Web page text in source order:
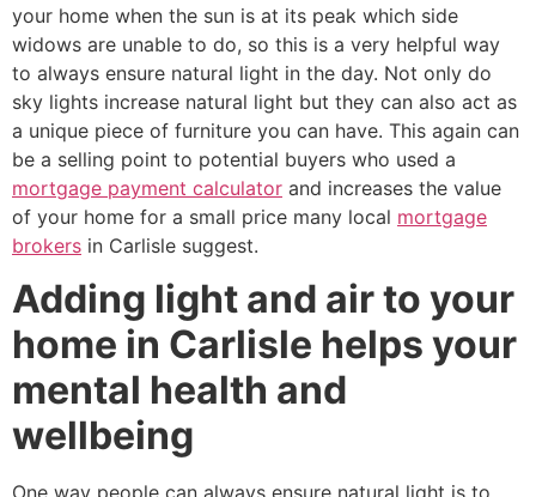
your home when the sun is at its peak which side
widows are unable to do, so this is a very helpful way
to always ensure natural light in the day. Not only do
sky lights increase natural light but they can also act as
a unique piece of furniture you can have. This again can
be a selling point to potential buyers who used a
mortgage payment calculator and increases the value
of your home for a small price many local mortgage
brokers in Carlisle suggest.
Adding light and air to your
home in Carlisle helps your
mental health and
wellbeing